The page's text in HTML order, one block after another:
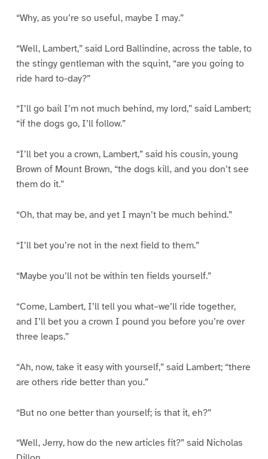
“Why, as you’re so useful, maybe I may.”
“Well, Lambert,” said Lord Ballindine, across the table, to
the stingy gentleman with the squint, “are you going to
ride hard to-day?”
“I’ll go bail I’m not much behind, my lord,” said Lambert;
“if the dogs go, I’ll follow.”
“I’ll bet you a crown, Lambert,” said his cousin, young
Brown of Mount Brown, “the dogs kill, and you don’t see
them do it.”
“Oh, that may be, and yet I mayn’t be much behind.”
“I’ll bet you’re not in the next field to them.”
“Maybe you’ll not be within ten fields yourself.”
“Come, Lambert, I’ll tell you what–we’ll ride together,
and I’ll bet you a crown I pound you before you’re over
three leaps.”
“Ah, now, take it easy with yourself,” said Lambert; “there
are others ride better than you.”
“But no one better than yourself; is that it, eh?”
“Well, Jerry, how do the new articles fit?” said Nicholas